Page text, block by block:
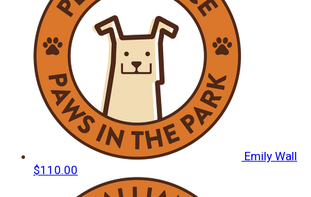
Emily Wall
$110.00